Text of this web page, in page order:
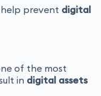
prevent digital
of the most
in digital assets